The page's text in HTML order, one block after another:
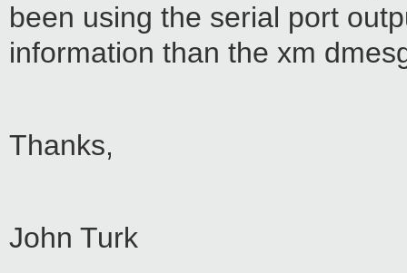
been using the serial port
information than the xm
Thanks,
John Turk